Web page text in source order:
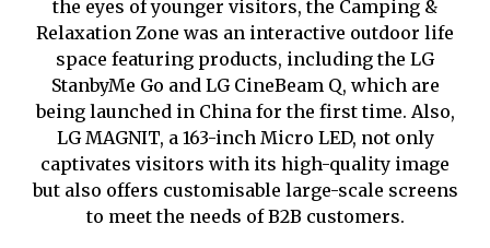
the eyes of younger visitors, the Camping &
Relaxation Zone was an interactive outdoor life
space featuring products, including the LG
StanbyMe Go and LG CineBeam Q, which are
being launched in China for the first time. Also,
LG MAGNIT, a 163-inch Micro LED, not only
captivates visitors with its high-quality image
but also offers customisable large-scale screens
to meet the needs of B2B customers.